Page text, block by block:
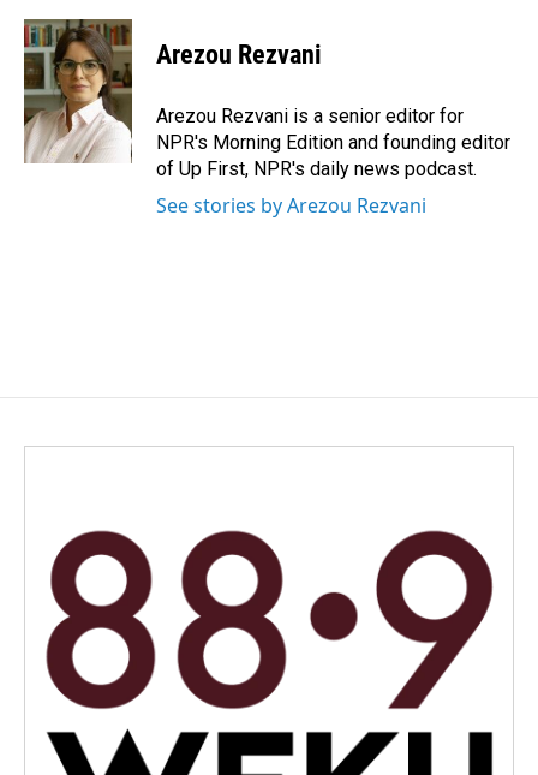
c
e
b
o
o
k
n
k
e
d
I
n
a
i
l
Arezou Rezvani
Arezou Rezvani is a senior editor for
NPR's Morning Edition and founding editor
of Up First, NPR's daily news podcast.
See stories by Arezou Rezvani